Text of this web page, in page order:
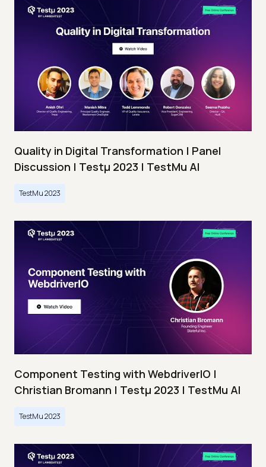
Quality in Digital Transformation | Panel
Discussion | Testμ 2023 | TestMu AI
TestMu 2023
Component Testing with WebdriverIO |
Christian Bromann | Testμ 2023 | TestMu AI
TestMu 2023